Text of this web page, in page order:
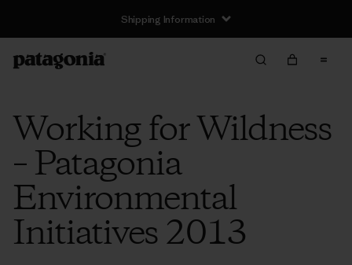
Shipping Information
Working for Wildness
– Patagonia
Environmental
Initiatives 2013